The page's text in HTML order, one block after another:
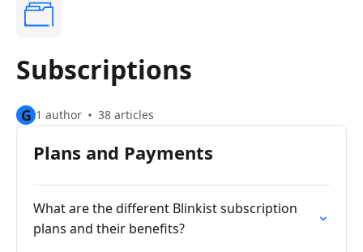
Subscriptions
G 1 author 38 articles
Plans and Payments
What are the different Blinkist subscription
plans and their benefits?